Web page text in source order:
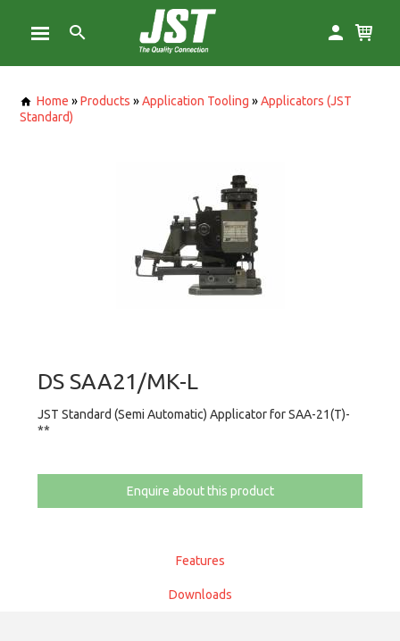
Home »Products »Application Tooling »Applicators (JST
Standard)
DS SAA21/MK-L
JST Standard (Semi Automatic) Applicator for SAA-21(T)-
**
Enquire about this product
Features
Downloads